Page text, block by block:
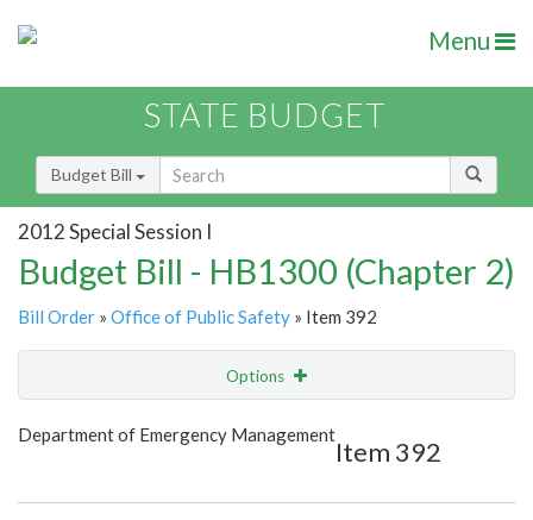
Menu
STATE BUDGET
Budget Bill
2012 Special Session I
Budget Bill - HB1300 (Chapter 2)
Bill Order » Office of Public Safety » Item 392
Options
Show Highlight
Department of Emergency Management
Item 392